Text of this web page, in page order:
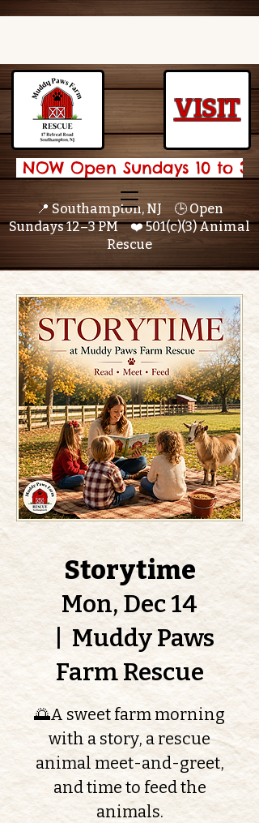
VISIT
NOW Open Sundays 10 to 3
📍 Southampton, NJ 🕒 Open
Sundays 12–3 PM ❤️ 501(c)(3) Animal
Rescue
Storytime
Mon, Dec 14
  |
Muddy Paws
Farm Rescue
🌅A sweet farm morning
with a story, a rescue
animal meet-and-greet,
and time to feed the
animals.